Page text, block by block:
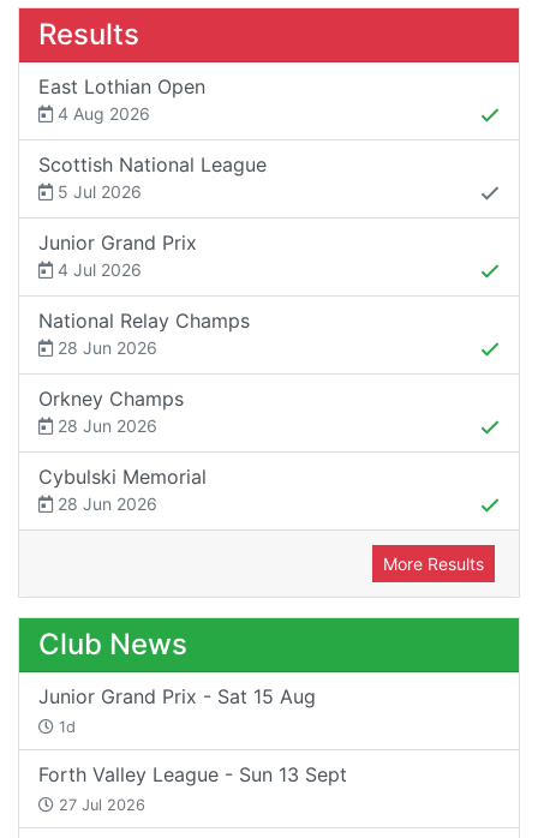
Results
East Lothian Open
4 Aug 2026
Scottish National League
5 Jul 2026
Junior Grand Prix
4 Jul 2026
National Relay Champs
28 Jun 2026
Orkney Champs
28 Jun 2026
Cybulski Memorial
28 Jun 2026
More Results
Club News
Junior Grand Prix - Sat 15 Aug
1d
Forth Valley League - Sun 13 Sept
27 Jul 2026